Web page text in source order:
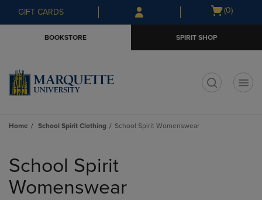
Skip
to
Skip
to
menu
GIFT CARDS
Open
(0)
BOOKSTORE SPIRIT SHOP
Home School Spirit Clothing School Spirit Womenswear
products
School Spirit
Womenswear